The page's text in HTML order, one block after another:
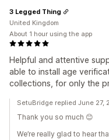
Helpful and attentive
able to install age
collections, for only the
3 Legged Thing
United Kingdom
About 1 hour using the app
SetuBridge replied June 27,
Thank you so much 😊
We’re really glad to hear